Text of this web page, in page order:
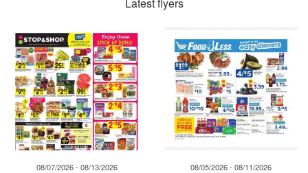
08/07/2026 - 08/13/2026 08/05/2026 - 08/11/2026